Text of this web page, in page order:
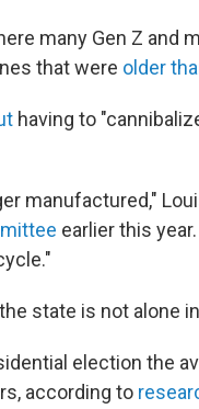
many Gen Z and
that were older
having to
manufactured,"
earlier this
state is not alone
election the
according to